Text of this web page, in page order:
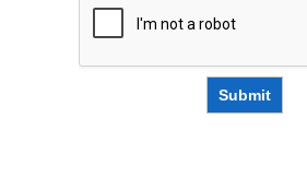
Submit